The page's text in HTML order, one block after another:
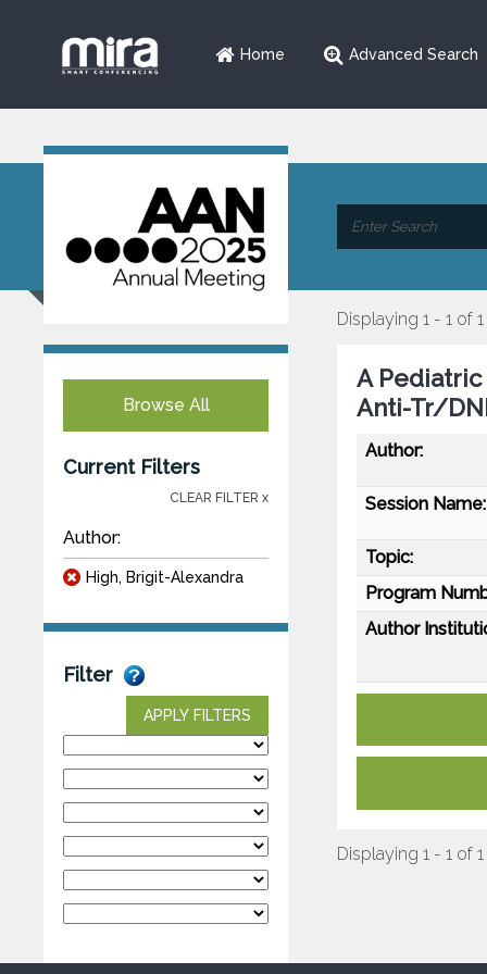
Home Advanced Search
Browse All
Current Filters
CLEAR FILTER x
Author:
High, Brigit-Alexandra
Filter
APPLY FILTERS
Displaying 1 - 1 of 1
A
Anti-Tr/
Author:
Session Name:
Topic:
Program
Author
Displaying 1 - 1 of 1